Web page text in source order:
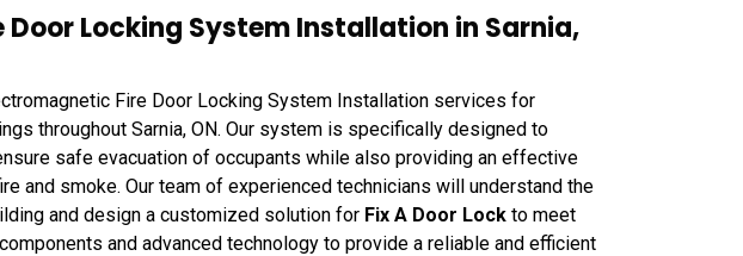
Locking System Installation in Sarnia,
Fire Door Locking System Installation services for
throughout Sarnia, ON. Our system is specifically designed to
safe evacuation of occupants while also providing an effective
and smoke. Our team of experienced technicians will understand the
and design a customized solution for Fix A Door Lock to meet
and advanced technology to provide a reliable and efficient